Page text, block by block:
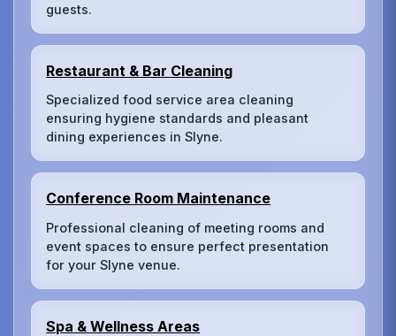
guests.
Restaurant & Bar Cleaning
Specialized food service area cleaning
ensuring hygiene standards and pleasant
dining experiences in Slyne.
Conference Room Maintenance
Professional cleaning of meeting rooms and
event spaces to ensure perfect presentation
for your Slyne venue.
Spa & Wellness Areas